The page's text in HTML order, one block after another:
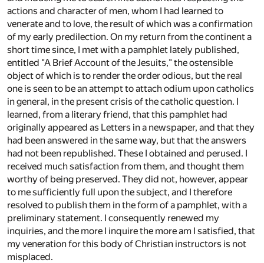
actions and character of men, whom I had learned to
venerate and to love, the result of which was a confirmation
of my early predilection. On my return from the continent a
short time since, I met with a pamphlet lately published,
entitled "A Brief Account of the Jesuits," the ostensible
object of which is to render the order odious, but the real
one is seen to be an attempt to attach odium upon catholics
in general, in the present crisis of the catholic question. I
learned, from a literary friend, that this pamphlet had
originally appeared as Letters in a newspaper, and that they
had been answered in the same way, but that the answers
had not been republished. These I obtained and perused. I
received much satisfaction from them, and thought them
worthy of being preserved. They did not, however, appear
to me sufficiently full upon the subject, and I therefore
resolved to publish them in the form of a pamphlet, with a
preliminary statement. I consequently renewed my
inquiries, and the more I inquire the more am I satisfied, that
my veneration for this body of Christian instructors is not
misplaced.